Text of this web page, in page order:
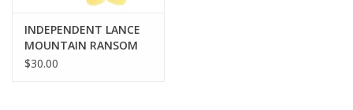
INDEPENDENT LANCE
MOUNTAIN RANSOM
DOUGH BOY PLUSHIE
$30.00